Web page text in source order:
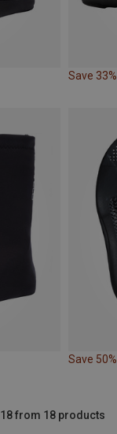
Save 33%
Save 50%
18 from 18 products